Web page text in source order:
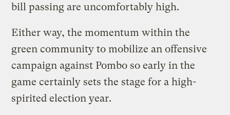
bill passing are uncomfortably high.
Either way, the momentum within the
green community to mobilize an offensive
campaign against Pombo so early in the
game certainly sets the stage for a high-
spirited election year.